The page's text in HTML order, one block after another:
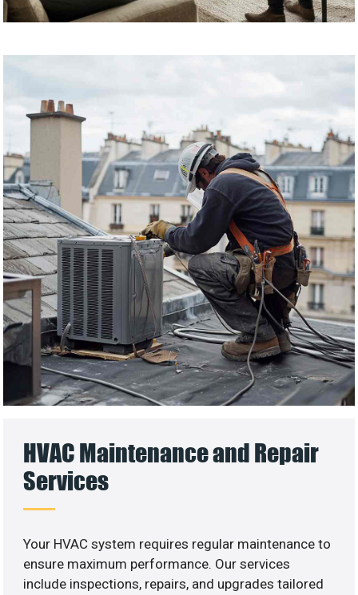
HVAC Maintenance and Repair
Services
Your HVAC system requires regular maintenance to
ensure maximum performance. Our services
include inspections, repairs, and upgrades tailored